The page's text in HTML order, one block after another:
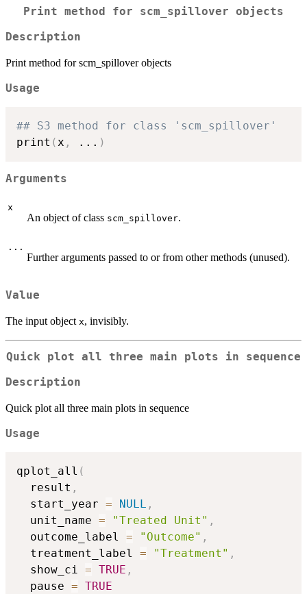
Print method for scm_spillover objects
Description
Print method for scm_spillover objects
Usage
## S3 method for class 'scm_spillover'
print ( x , ... )
Arguments
x
An object of class scm_spillover.
...
Further arguments passed to or from other methods (unused).
Value
The input object x, invisibly.
Quick plot all three main plots in sequence
Description
Quick plot all three main plots in sequence
Usage
qplot_all (
  result
,
  start_year
= NULL ,
  unit_name
= "Treated Unit" ,
  outcome_label
= "Outcome" ,
  treatment_label
= "Treatment" ,
  show_ci
= TRUE ,
  pause
= TRUE